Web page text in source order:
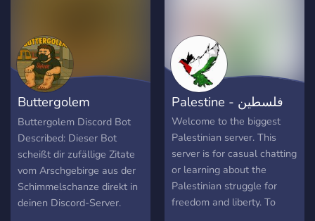
Buttergolem
(Drachenlord)
Buttergolem Discord Bot
Described: Dieser Bot
scheißt dir zufällige Zitate
vom Arschgebirge aus der
Schimmelschanze direkt in
deinen Discord-Server.
Palestine - فلسطين
Welcome to the biggest
Palestinian server. This
server is for casual chatting
or learning about the
Palestinian struggle for
freedom and liberty. To